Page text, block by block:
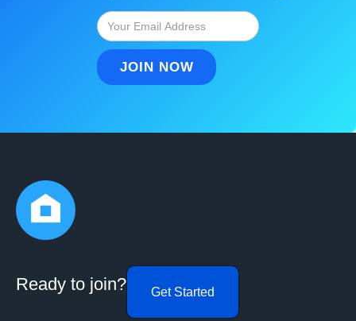
Ready to join? Get Started